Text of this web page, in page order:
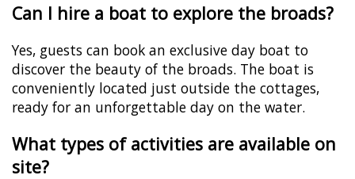
Can I hire a boat to explore the broads?
Yes, guests can book an exclusive day boat to
discover the beauty of the broads. The boat is
conveniently located just outside the cottages,
ready for an unforgettable day on the water.
What types of activities are available on
site?